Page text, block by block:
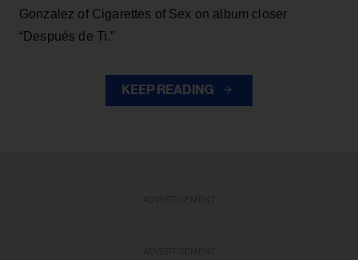
Gonzalez of Cigarettes of Sex on album closer
“Después de Ti.”
KEEP READING